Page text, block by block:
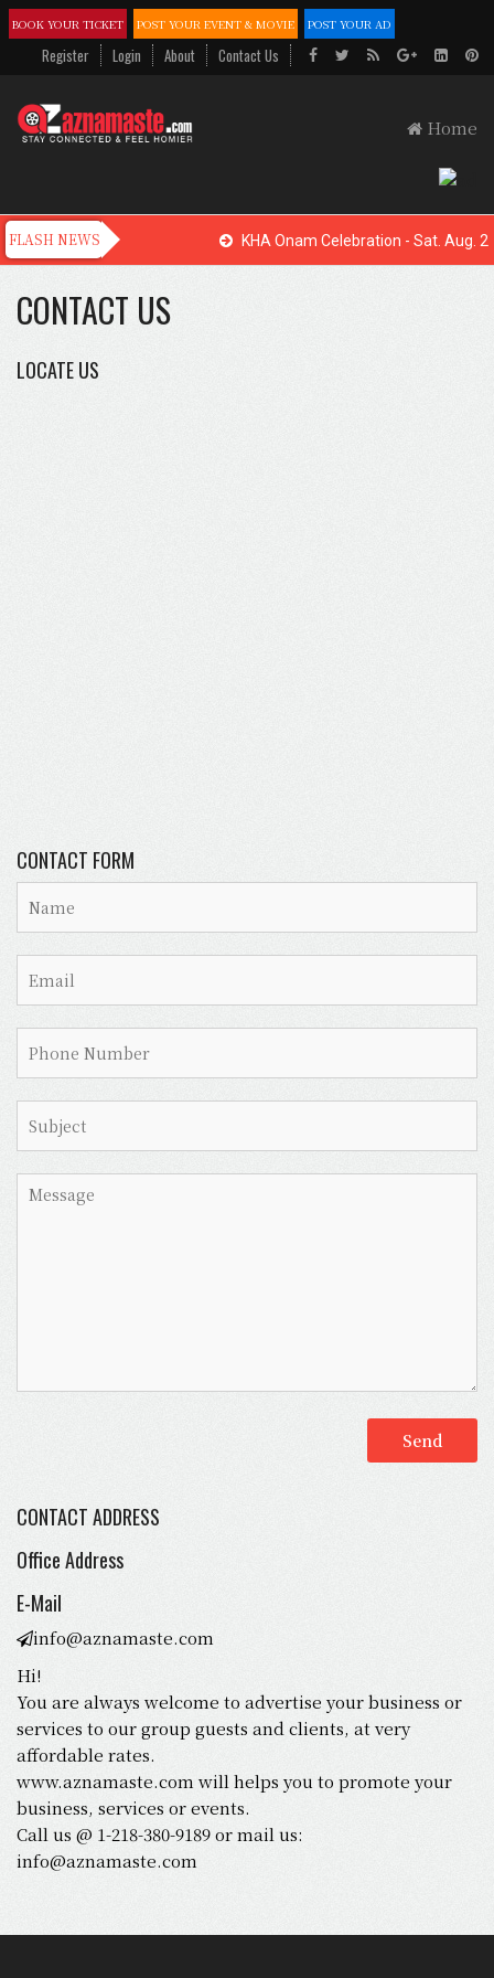
BOOK YOUR TICKET POST YOUR EVENT & MOVIE POST YOUR AD
Register Login About Contact Us
Home
KHA Onam Celebration - Sat. Aug.
CONTACT US
LOCATE US
CONTACT FORM
CONTACT ADDRESS
Office Address
E-Mail
info@aznamaste.com
Hi!
You are always welcome to advertise your business or
services to our group guests and clients, at very
affordable rates.
www.aznamaste.com will helps you to promote your
business, services or events.
Call us @ 1-218-380-9189 or mail us:
info@aznamaste.com